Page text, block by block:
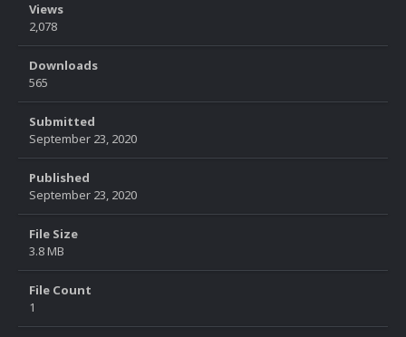
Views
2,078
Downloads
565
Submitted
September 23, 2020
Published
September 23, 2020
File Size
3.8 MB
File Count
1